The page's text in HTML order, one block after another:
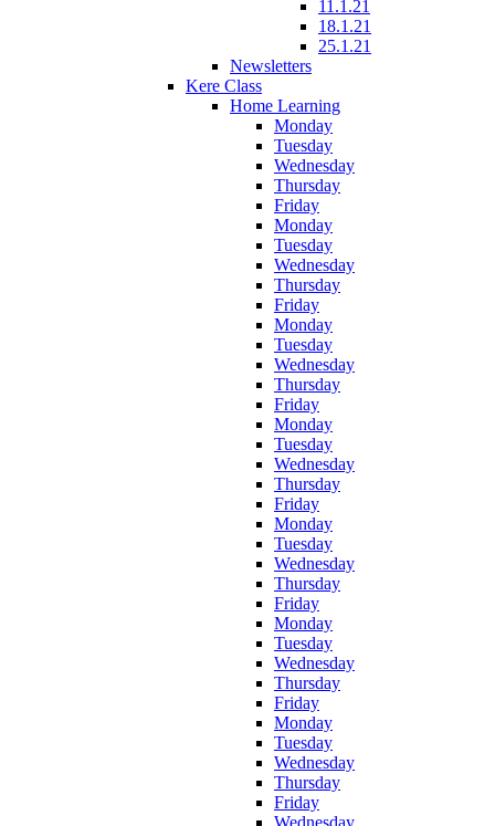
11.1.21
18.1.21
25.1.21
Newsletters
Kere Class
Home Learning
Monday
Tuesday
Wednesday
Thursday
Friday
Monday
Tuesday
Wednesday
Thursday
Friday
Monday
Tuesday
Wednesday
Thursday
Friday
Monday
Tuesday
Wednesday
Thursday
Friday
Monday
Tuesday
Wednesday
Thursday
Friday
Monday
Tuesday
Wednesday
Thursday
Friday
Monday
Tuesday
Wednesday
Thursday
Friday